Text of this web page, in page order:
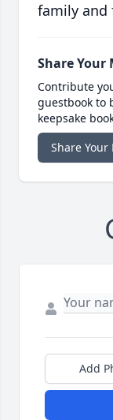
family and
Share Your
Contribute
guestbook to
keepsake
Share Your
Add